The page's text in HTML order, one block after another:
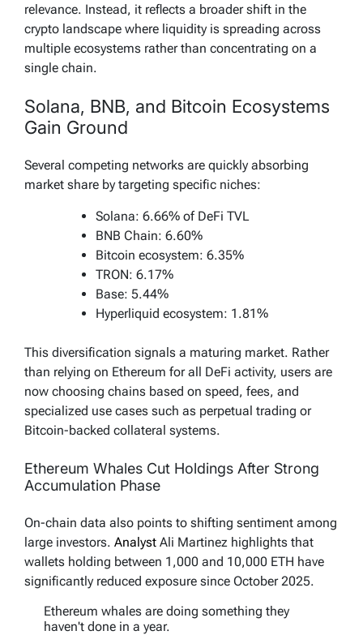
relevance. Instead, it reflects a broader shift in the
crypto landscape where liquidity is spreading across
multiple ecosystems rather than concentrating on a
single chain.
Solana, BNB, and Bitcoin Ecosystems
Gain Ground
Several competing networks are quickly absorbing
market share by targeting specific niches:
Solana: 6.66% of DeFi TVL
BNB Chain: 6.60%
Bitcoin ecosystem: 6.35%
TRON: 6.17%
Base: 5.44%
Hyperliquid ecosystem: 1.81%
This diversification signals a maturing market. Rather
than relying on Ethereum for all DeFi activity, users are
now choosing chains based on speed, fees, and
specialized use cases such as perpetual trading or
Bitcoin-backed collateral systems.
Ethereum Whales Cut Holdings After Strong
Accumulation Phase
On-chain data also points to shifting sentiment among
large investors. Analyst Ali Martinez highlights that
wallets holding between 1,000 and 10,000 ETH have
significantly reduced exposure since October 2025.
Ethereum whales are doing something they
haven't done in a year.